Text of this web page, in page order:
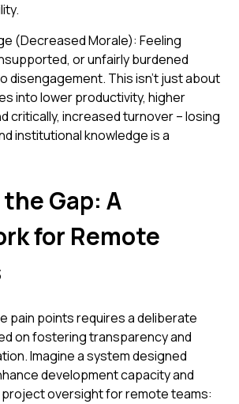
(Decreased Morale): Feeling
or unfairly burdened
disengagement. This isn't just about
into lower productivity, higher
critically, increased turnover – losing
institutional knowledge is a
Gap: A
for Remote
pain points requires a deliberate
on fostering transparency and
Imagine a system designed
development capacity and
oversight for remote teams: